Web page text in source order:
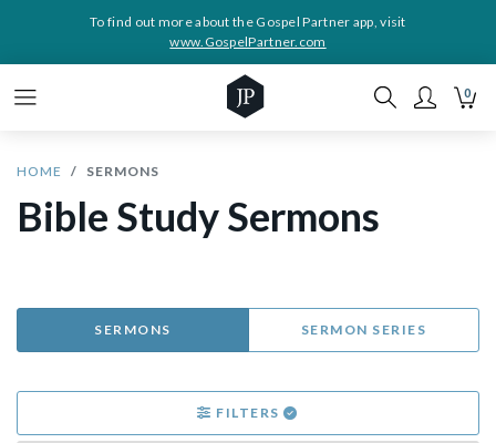
To find out more about the Gospel Partner app, visit
www.GospelPartner.com
0
HOME SERMONS
Bible Study Sermons
SERMONS SERMON SERIES
FILTERS